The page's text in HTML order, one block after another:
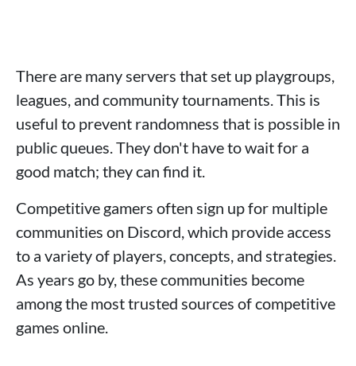
There are many servers that set up playgroups,
leagues, and community tournaments. This is
useful to prevent randomness that is possible in
public queues. They don't have to wait for a
good match; they can find it.
Competitive gamers often sign up for multiple
communities on Discord, which provide access
to a variety of players, concepts, and strategies.
As years go by, these communities become
among the most trusted sources of competitive
games online.